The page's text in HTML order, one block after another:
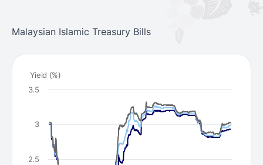
Malaysian Islamic Treasury Bills
Yield (%)
2.5
3
3.5